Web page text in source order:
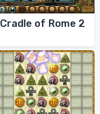
Cradle of Rome 2